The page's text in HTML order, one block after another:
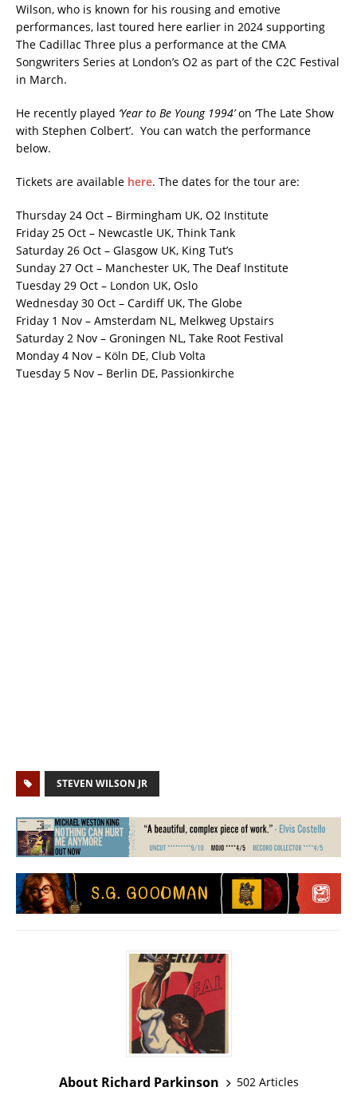
Wilson, who is known for his rousing and emotive
performances, last toured here earlier in 2024 supporting
The Cadillac Three plus a performance at the CMA
Songwriters Series at London’s O2 as part of the C2C Festival
in March.
He recently played ‘Year to Be Young 1994’on ‘The Late Show
with Stephen Colbert’. You can watch the performance
below.
Tickets are available here. The dates for the tour are:
Thursday 24 Oct – Birmingham UK, O2 Institute
Friday 25 Oct – Newcastle UK, Think Tank
Saturday 26 Oct – Glasgow UK, King Tut’s
Sunday 27 Oct – Manchester UK, The Deaf Institute
Tuesday 29 Oct – London UK, Oslo
Wednesday 30 Oct – Cardiff UK, The Globe
Friday 1 Nov – Amsterdam NL, Melkweg Upstairs
Saturday 2 Nov – Groningen NL, Take Root Festival
Monday 4 Nov – Köln DE, Club Volta
Tuesday 5 Nov – Berlin DE, Passionkirche
STEVEN WILSON JR
About Richard Parkinson 502 Articles